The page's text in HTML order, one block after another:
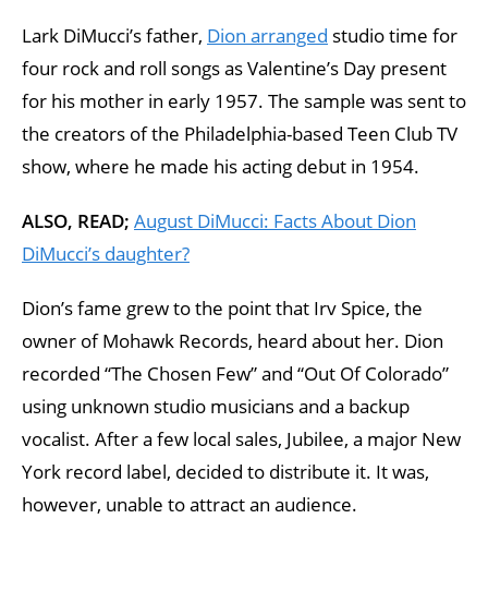
Lark DiMucci’s father, Dion arranged studio time for
four rock and roll songs as Valentine’s Day present
for his mother in early 1957. The sample was sent to
the creators of the Philadelphia-based Teen Club TV
show, where he made his acting debut in 1954.
ALSO, READ; August DiMucci: Facts About Dion
DiMucci’s daughter?
Dion’s fame grew to the point that Irv Spice, the
owner of Mohawk Records, heard about her. Dion
recorded “The Chosen Few” and “Out Of Colorado”
using unknown studio musicians and a backup
vocalist. After a few local sales, Jubilee, a major New
York record label, decided to distribute it. It was,
however, unable to attract an audience.